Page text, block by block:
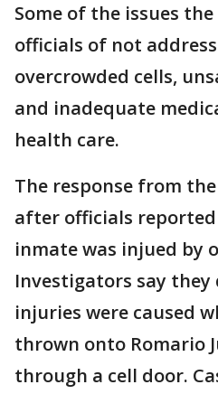
Some of the issues
officials of not
overcrowded cells,
and inadequate
health care.
The response from the
after officials reported
inmate was injued by
Investigators say
injuries were caused
thrown onto Romario
through a cell door.